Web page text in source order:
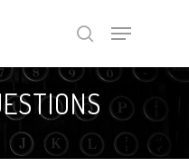
search
Menu
Menu